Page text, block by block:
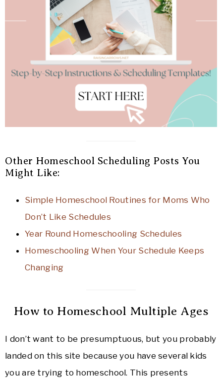
Other Homeschool Scheduling Posts You
Might Like:
Simple Homeschool Routines for Moms Who
Don’t Like Schedules
Year Round Homeschooling Schedules
Homeschooling When Your Schedule Keeps
Changing
How to Homeschool Multiple Ages
I don’t want to be presumptuous, but you probably
landed on this site because you have several kids
you are trying to homeschool. This presents